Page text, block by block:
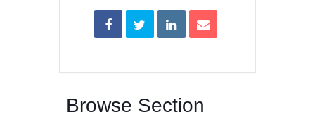
Browse Section